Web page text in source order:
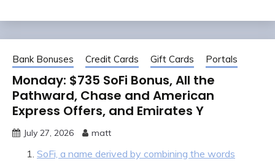
Bank Bonuses Credit Cards Gift Cards Portals
Monday: $735 SoFi Bonus, All the
Pathward, Chase and American
Express Offers, and Emirates Y
July 27, 2026 matt
SoFi, a name derived by combining the words